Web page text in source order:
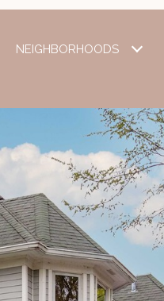
NEIGHBORHOODS